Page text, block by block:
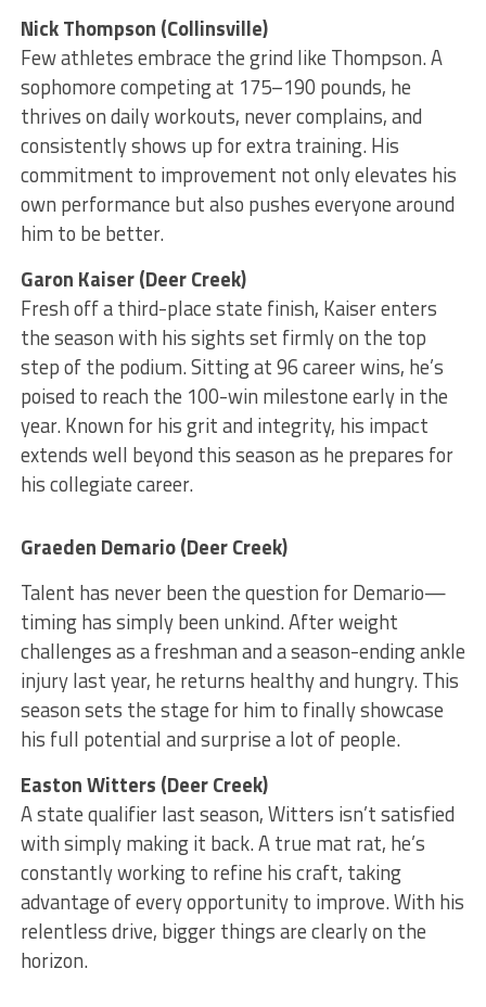
Nick Thompson (Collinsville)
Few athletes embrace the grind like Thompson. A
sophomore competing at 175–190 pounds, he
thrives on daily workouts, never complains, and
consistently shows up for extra training. His
commitment to improvement not only elevates his
own performance but also pushes everyone around
him to be better.
Garon Kaiser (Deer Creek)
Fresh off a third-place state finish, Kaiser enters
the season with his sights set firmly on the top
step of the podium. Sitting at 96 career wins, he’s
poised to reach the 100-win milestone early in the
year. Known for his grit and integrity, his impact
extends well beyond this season as he prepares for
his collegiate career.
Graeden Demario (Deer Creek)
Talent has never been the question for Demario—
timing has simply been unkind. After weight
challenges as a freshman and a season-ending ankle
injury last year, he returns healthy and hungry. This
season sets the stage for him to finally showcase
his full potential and surprise a lot of people.
Easton Witters (Deer Creek)
A state qualifier last season, Witters isn’t satisfied
with simply making it back. A true mat rat, he’s
constantly working to refine his craft, taking
advantage of every opportunity to improve. With his
relentless drive, bigger things are clearly on the
horizon.